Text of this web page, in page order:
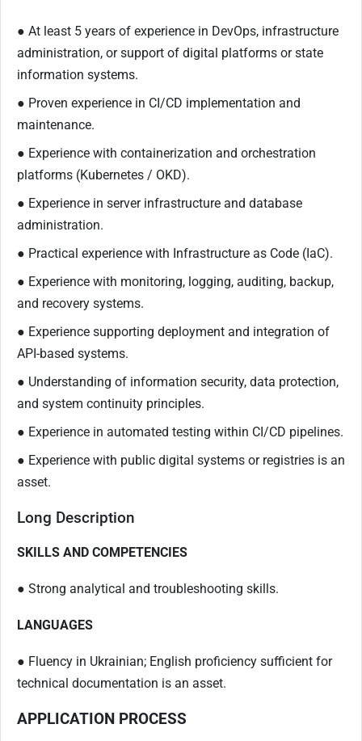
● At least 5 years of experience in DevOps, infrastructure
administration, or support of digital platforms or state
information systems.
● Proven experience in CI/CD implementation and
maintenance.
● Experience with containerization and orchestration
platforms (Kubernetes / OKD).
● Experience in server infrastructure and database
administration.
● Practical experience with Infrastructure as Code (IaC).
● Experience with monitoring, logging, auditing, backup,
and recovery systems.
● Experience supporting deployment and integration of
API-based systems.
● Understanding of information security, data protection,
and system continuity principles.
● Experience in automated testing within CI/CD pipelines.
● Experience with public digital systems or registries is an
asset.
Long Description
SKILLS AND COMPETENCIES
● Strong analytical and troubleshooting skills.
LANGUAGES
● Fluency in Ukrainian; English proficiency sufficient for
technical documentation is an asset.
APPLICATION PROCESS